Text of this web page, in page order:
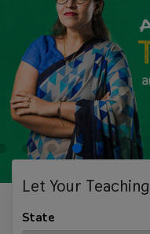
Let Your Teaching
State